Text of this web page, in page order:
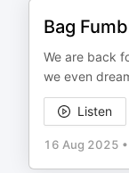
Bag
We are back
we even
Listen
16 Aug 2025 •